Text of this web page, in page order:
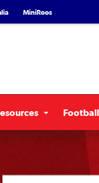
MiniRoos